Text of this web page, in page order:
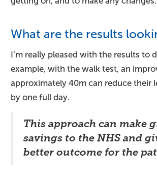
What are the results
I’m really pleased with the results to
example, with the walk test, an
approximately 40m can reduce their
by one full day.
This approach can make
savings to the NHS and
better outcome for the